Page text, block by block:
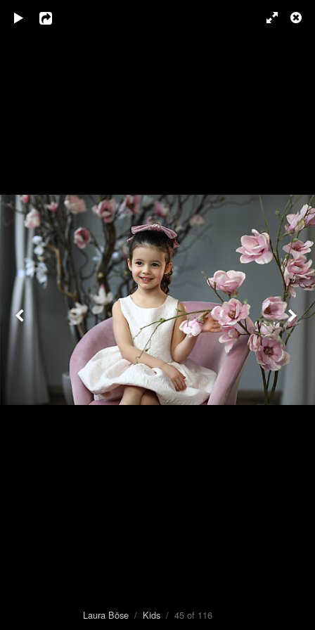
Laura Böse / Kids / 45 of 116